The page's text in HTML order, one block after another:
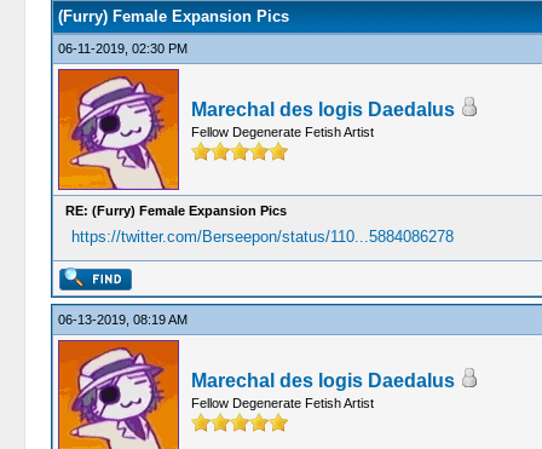
(Furry) Female Expansion Pics
06-11-2019, 02:30 PM
Marechal des logis Daedalus
Fellow Degenerate Fetish Artist
RE: (Furry) Female Expansion Pics
https://twitter.com/Berseepon/status/110...5884086278
06-13-2019, 08:19 AM
Marechal des logis Daedalus
Fellow Degenerate Fetish Artist